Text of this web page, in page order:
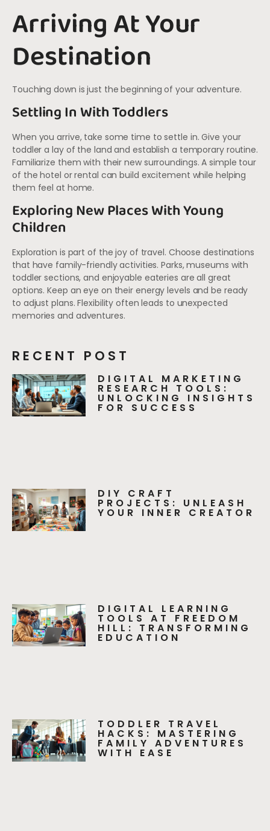
Arriving At Your
Destination
Touching down is just the beginning of your adventure.
Settling In With Toddlers
When you arrive, take some time to settle in. Give your
toddler a lay of the land and establish a temporary routine.
Familiarize them with their new surroundings. A simple tour
of the hotel or rental can build excitement while helping
them feel at home.
Exploring New Places With Young
Children
Exploration is part of the joy of travel. Choose destinations
that have family-friendly activities. Parks, museums with
toddler sections, and enjoyable eateries are all great
options. Keep an eye on their energy levels and be ready
to adjust plans. Flexibility often leads to unexpected
memories and adventures.
RECENT POST
DIGITAL MARKETING
RESEARCH TOOLS:
UNLOCKING INSIGHTS
FOR SUCCESS
DIY CRAFT
PROJECTS: UNLEASH
YOUR INNER CREATOR
DIGITAL LEARNING
TOOLS AT FREEDOM
HILL: TRANSFORMING
EDUCATION
TODDLER TRAVEL
HACKS: MASTERING
FAMILY ADVENTURES
WITH EASE